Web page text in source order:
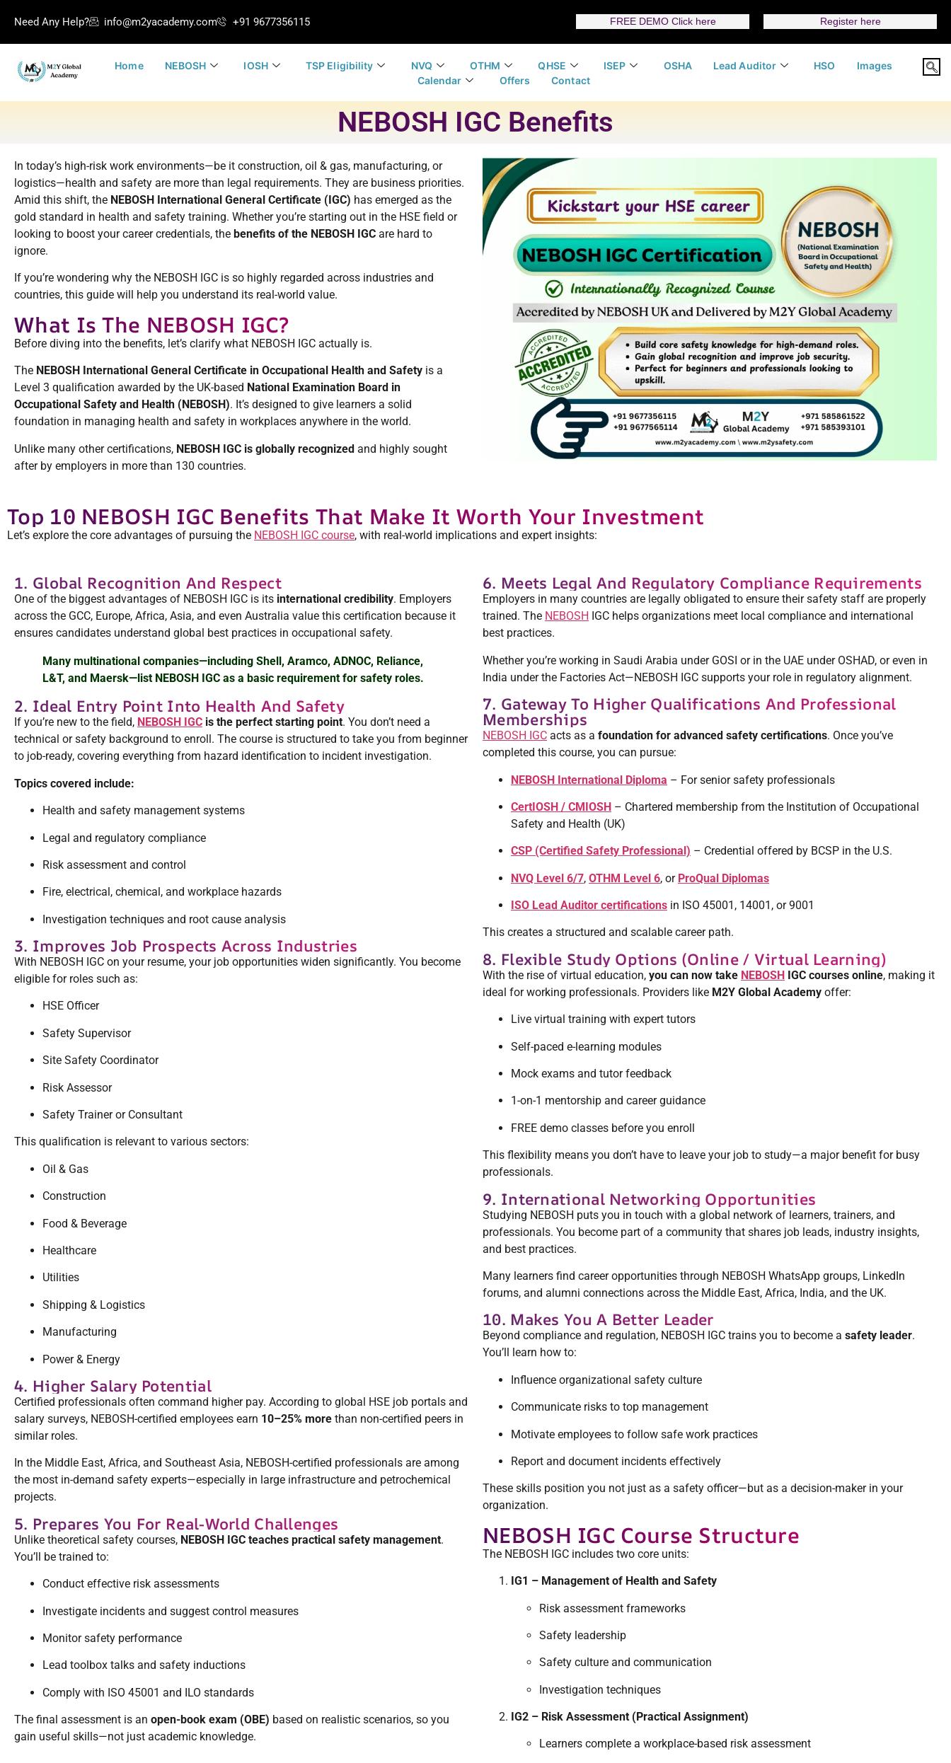
Need Any Help? info@m2yacademy.com +91 9677356115 FREE DEMO Click here Register here
Home NEBOSH IOSH TSP Eligibility NVQ OTHM QHSE ISEP OSHA Lead Auditor HSO
Images
Calendar
Offers Contact
NEBOSH IGC Benefits
In today’s high-risk work environments—be it construction, oil & gas, manufacturing, or
logistics—health and safety are more than legal requirements. They are business priorities.
Amid this shift, the NEBOSH International General Certificate (IGC) has emerged as the
gold standard in health and safety training. Whether you’re starting out in the HSE field or
looking to boost your career credentials, the benefits of the NEBOSH IGC are hard to
ignore.
If you’re wondering why the NEBOSH IGC is so highly regarded across industries and
countries, this guide will help you understand its real-world value.
What Is The NEBOSH IGC?
Before diving into the benefits, let’s clarify what NEBOSH IGC actually is.
The NEBOSH International General Certificate in Occupational Health and Safety is a
Level 3 qualification awarded by the UK-based National Examination Board in
Occupational Safety and Health (NEBOSH). It’s designed to give learners a solid
foundation in managing health and safety in workplaces anywhere in the world.
Unlike many other certifications, NEBOSH IGC is globally recognized and highly sought
after by employers in more than 130 countries.
Top 10 NEBOSH IGC Benefits That Make It Worth Your Investment
Let’s explore the core advantages of pursuing the NEBOSH IGC course, with real-world implications and expert insights:
1. Global Recognition And Respect
One of the biggest advantages of NEBOSH IGC is its international credibility. Employers
across the GCC, Europe, Africa, Asia, and even Australia value this certification because it
ensures candidates understand global best practices in occupational safety.
Many multinational companies—including Shell, Aramco, ADNOC, Reliance,
L&T, and Maersk—list NEBOSH IGC as a basic requirement for safety roles.
2. Ideal Entry Point Into Health And Safety
If you’re new to the field, NEBOSH IGC is the perfect starting point. You don’t need a
technical or safety background to enroll. The course is structured to take you from beginner
to job-ready, covering everything from hazard identification to incident investigation.
Topics covered include:
Health and safety management systems
Legal and regulatory compliance
Risk assessment and control
Fire, electrical, chemical, and workplace hazards
Investigation techniques and root cause analysis
3. Improves Job Prospects Across Industries
With NEBOSH IGC on your resume, your job opportunities widen significantly. You become
eligible for roles such as:
HSE Officer
Safety Supervisor
Site Safety Coordinator
Risk Assessor
Safety Trainer or Consultant
This qualification is relevant to various sectors:
Oil & Gas
Construction
Food & Beverage
Healthcare
Utilities
Shipping & Logistics
Manufacturing
Power & Energy
4. Higher Salary Potential
Certified professionals often command higher pay. According to global HSE job portals and
salary surveys, NEBOSH-certified employees earn 10–25% more than non-certified peers in
similar roles.
In the Middle East, Africa, and Southeast Asia, NEBOSH-certified professionals are among
the most in-demand safety experts—especially in large infrastructure and petrochemical
projects.
5. Prepares You For Real-World Challenges
Unlike theoretical safety courses, NEBOSH IGC teaches practical safety management.
You’ll be trained to:
Conduct effective risk assessments
Investigate incidents and suggest control measures
Monitor safety performance
Lead toolbox talks and safety inductions
Comply with ISO 45001 and ILO standards
The final assessment is an open-book exam (OBE) based on realistic scenarios, so you
gain useful skills—not just academic knowledge.
6. Meets Legal And Regulatory Compliance Requirements
Employers in many countries are legally obligated to ensure their safety staff are properly
trained. The NEBOSH IGC helps organizations meet local compliance and international
best practices.
Whether you’re working in Saudi Arabia under GOSI or in the UAE under OSHAD, or even in
India under the Factories Act—NEBOSH IGC supports your role in regulatory alignment.
7. Gateway To Higher Qualifications And Professional
Memberships
NEBOSH IGC acts as a foundation for advanced safety certifications. Once you’ve
completed this course, you can pursue:
NEBOSH International Diploma – For senior safety professionals
CertIOSH / CMIOSH – Chartered membership from the Institution of Occupational
Safety and Health (UK)
CSP (Certified Safety Professional) – Credential offered by BCSP in the U.S.
NVQ Level 6/7, OTHM Level 6, or ProQual Diplomas
ISO Lead Auditor certifications in ISO 45001, 14001, or 9001
This creates a structured and scalable career path.
8. Flexible Study Options (Online / Virtual Learning)
With the rise of virtual education, you can now take NEBOSH IGC courses online, making it
ideal for working professionals. Providers like M2Y Global Academy offer:
Live virtual training with expert tutors
Self-paced e-learning modules
Mock exams and tutor feedback
1-on-1 mentorship and career guidance
FREE demo classes before you enroll
This flexibility means you don’t have to leave your job to study—a major benefit for busy
professionals.
9. International Networking Opportunities
Studying NEBOSH puts you in touch with a global network of learners, trainers, and
professionals. You become part of a community that shares job leads, industry insights,
and best practices.
Many learners find career opportunities through NEBOSH WhatsApp groups, LinkedIn
forums, and alumni connections across the Middle East, Africa, India, and the UK.
10. Makes You A Better Leader
Beyond compliance and regulation, NEBOSH IGC trains you to become a safety leader.
You’ll learn how to:
Influence organizational safety culture
Communicate risks to top management
Motivate employees to follow safe work practices
Report and document incidents effectively
These skills position you not just as a safety officer—but as a decision-maker in your
organization.
NEBOSH IGC Course Structure
The NEBOSH IGC includes two core units:
IG1 – Management of Health and Safety
Risk assessment frameworks
Safety leadership
Safety culture and communication
Investigation techniques
IG2 – Risk Assessment (Practical Assignment)
Learners complete a workplace-based risk assessment